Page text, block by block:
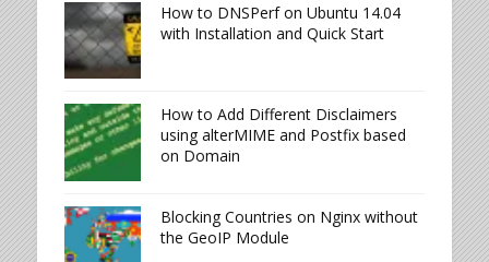
How to DNSPerf on Ubuntu 14.04
with Installation and Quick Start
How to Add Different Disclaimers
using alterMIME and Postfix based
on Domain
Blocking Countries on Nginx without
the GeoIP Module